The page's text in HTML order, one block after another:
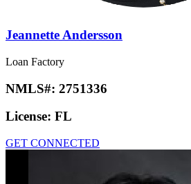
Jeannette Andersson
Loan Factory
NMLS#: 2751336
License: FL
GET CONNECTED